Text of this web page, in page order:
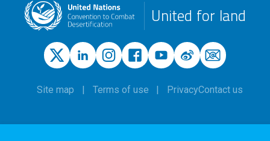
United for land
Site map Terms of use PrivacyContact us